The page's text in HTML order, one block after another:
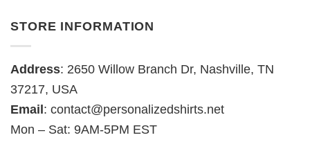
STORE INFORMATION
Address: 2650 Willow Branch Dr, Nashville, TN
37217, USA
Email : contact@personalizedshirts.net
Mon – Sat: 9AM-5PM EST